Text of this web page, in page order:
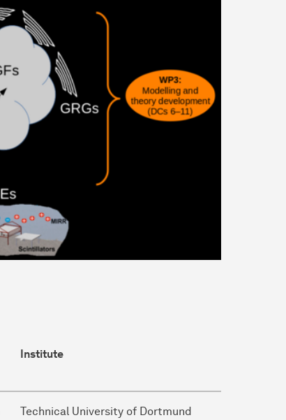
Institute
Technical University of Dortmund